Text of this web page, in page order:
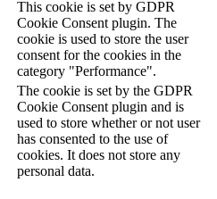
This cookie is set by GDPR
Cookie Consent plugin. The
cookie is used to store the user
consent for the cookies in the
category "Performance".
The cookie is set by the GDPR
Cookie Consent plugin and is
used to store whether or not user
has consented to the use of
cookies. It does not store any
personal data.